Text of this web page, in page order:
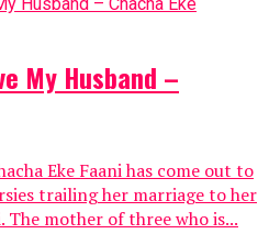
My Husband –
Eke Faani has come out to
trailing her marriage to her
The mother of three who is...